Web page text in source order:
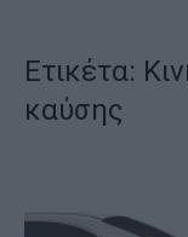
Ετικέτα:
καύσης